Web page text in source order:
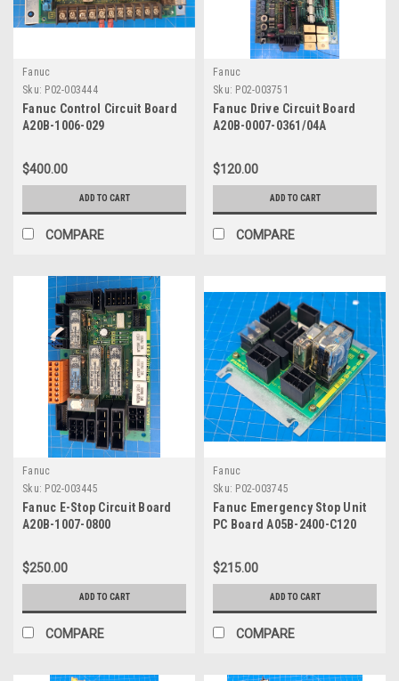
Fanuc
Sku: P02-003444
Fanuc Control Circuit Board
A20B-1006-029
$400.00
ADD TO CART
COMPARE
Fanuc
Sku: P02-003751
Fanuc Drive Circuit Board
A20B-0007-0361/04A
$120.00
ADD TO CART
COMPARE
Fanuc
Sku: P02-003445
Fanuc E-Stop Circuit Board
A20B-1007-0800
$250.00
ADD TO CART
COMPARE
Fanuc
Sku: P02-003745
Fanuc Emergency Stop Unit
PC Board A05B-2400-C120
$215.00
ADD TO CART
COMPARE